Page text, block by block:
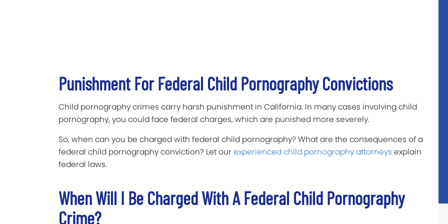
Punishment For Federal Child Pornography Convictions
Child pornography crimes carry harsh punishment in California. In many cases involving child
pornography, you could face federal charges, which are punished more severely.
So, when can you be charged with federal child pornography? What are the consequences of a
federal child pornography conviction? Let ourexperienced child pornography attorneys explain
federal laws.
When Will I Be Charged With A Federal Child Pornography
Crime?